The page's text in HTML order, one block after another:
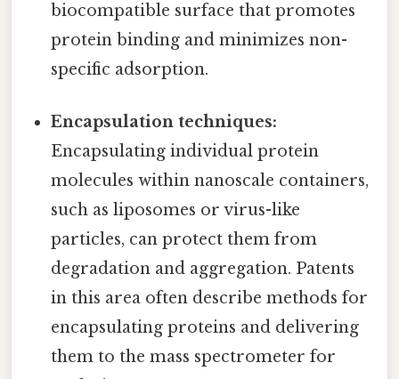
biocompatible surface that promotes
protein binding and minimizes non-
specific adsorption.
Encapsulation techniques:
Encapsulating individual protein
molecules within nanoscale containers,
such as liposomes or virus-like
particles, can protect them from
degradation and aggregation. Patents
in this area often describe methods for
encapsulating proteins and delivering
them to the mass spectrometer for